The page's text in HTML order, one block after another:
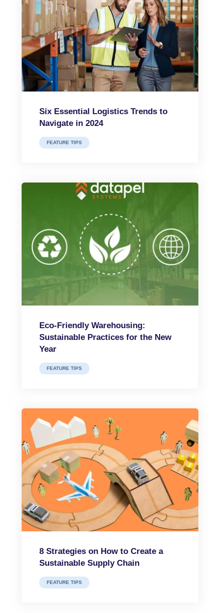
Six Essential Logistics Trends to
Navigate in 2024
FEATURE TIPS
Eco-Friendly Warehousing:
Sustainable Practices for the New
Year
FEATURE TIPS
8 Strategies on How to Create a
Sustainable Supply Chain
FEATURE TIPS